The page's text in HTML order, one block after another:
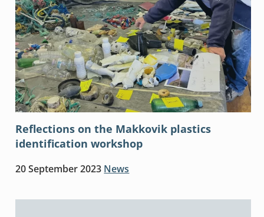
Reflections on the Makkovik plastics
identification workshop
20 September 2023 News